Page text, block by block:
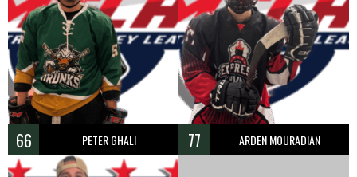
66 PETER GHALI 77 ARDEN MOURADIAN